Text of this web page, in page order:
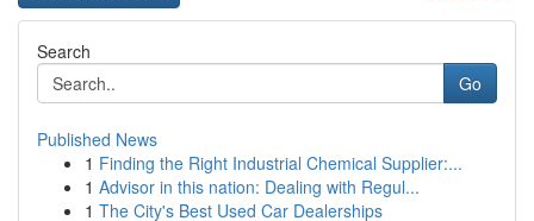
Search
Go
Published News
1 Finding the Right Industrial Chemical Supplier:...
1 Advisor in this nation: Dealing with Regul...
1 The City's Best Used Car Dealerships